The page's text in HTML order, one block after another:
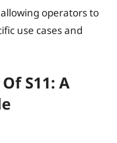
operators to
use cases and
S11: A